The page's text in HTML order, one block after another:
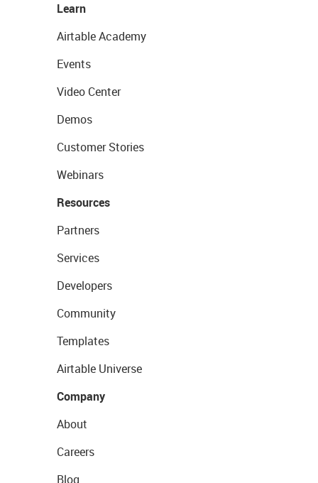
Learn
Airtable Academy
Events
Video Center
Demos
Customer Stories
Webinars
Resources
Partners
Services
Developers
Community
Templates
Airtable Universe
Company
About
Careers
Blog